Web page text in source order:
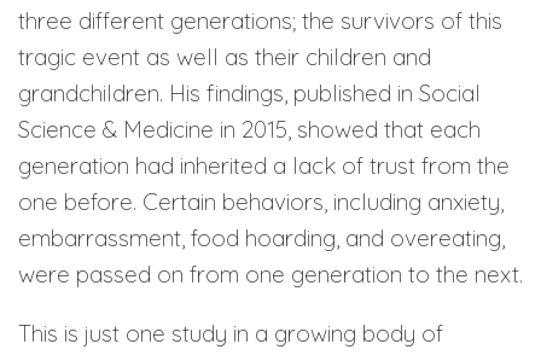
three different generations; the survivors of this
tragic event as well as their children and
grandchildren. His findings, published in Social
Science & Medicine in 2015, showed that each
generation had inherited a lack of trust from the
one before. Certain behaviors, including anxiety,
embarrassment, food hoarding, and overeating,
were passed on from one generation to the next.
This is just one study in a growing body of